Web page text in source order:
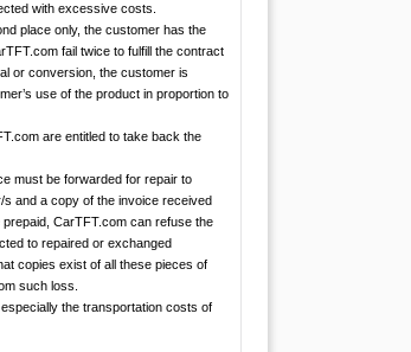
with excessive costs.
place only, the customer has the
fail twice to fulfill the contract
or conversion, the customer is
use of the product in proportion to
are entitled to take back the
must be forwarded for repair to
and a copy of the invoice received
CarTFT.com can refuse the
to repaired or exchanged
copies exist of all these pieces of
such loss.
the transportation costs of